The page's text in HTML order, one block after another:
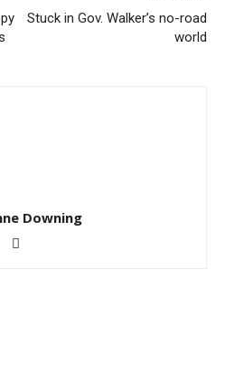
Stuck in Gov. Walker’s no-road
world
Downing